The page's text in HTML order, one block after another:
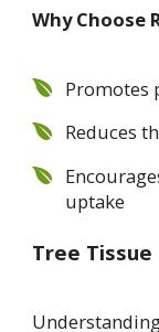
Why Choose
Promotes
Reduces
uptake
Tree